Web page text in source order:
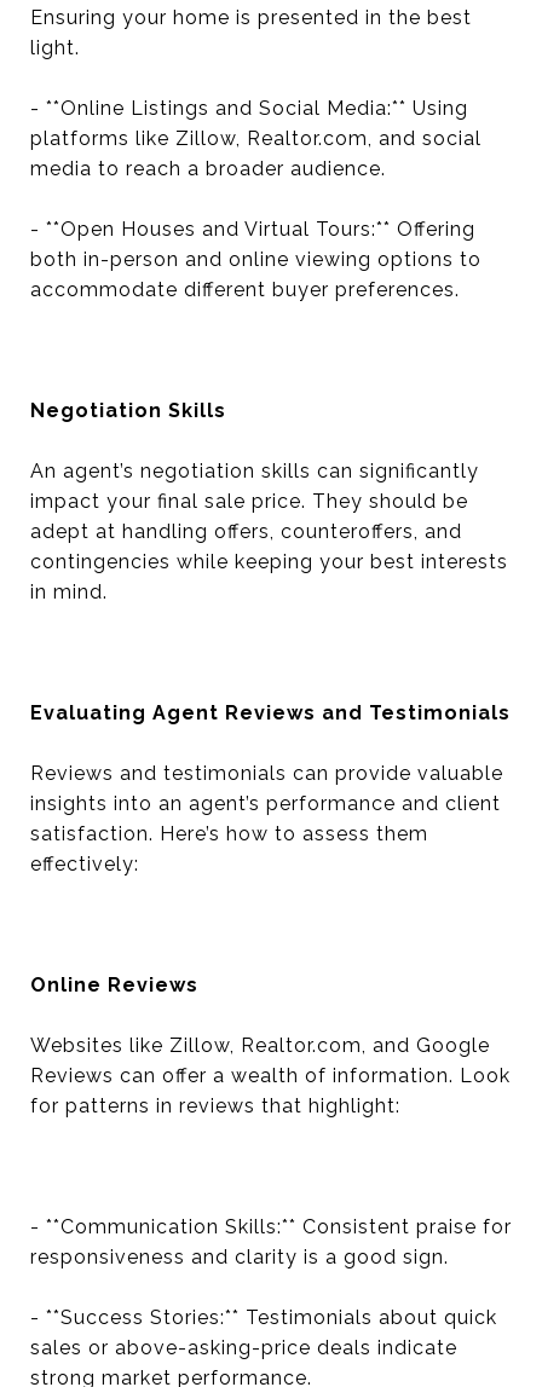
Ensuring your home is presented in the best
light.
- **Online Listings and Social Media:** Using
platforms like Zillow, Realtor.com, and social
media to reach a broader audience.
- **Open Houses and Virtual Tours:** Offering
both in-person and online viewing options to
accommodate different buyer preferences.
Negotiation Skills
An agent’s negotiation skills can significantly
impact your final sale price. They should be
adept at handling offers, counteroffers, and
contingencies while keeping your best interests
in mind.
Evaluating Agent Reviews and Testimonials
Reviews and testimonials can provide valuable
insights into an agent’s performance and client
satisfaction. Here’s how to assess them
effectively:
Online Reviews
Websites like Zillow, Realtor.com, and Google
Reviews can offer a wealth of information. Look
for patterns in reviews that highlight:
- **Communication Skills:** Consistent praise for
responsiveness and clarity is a good sign.
- **Success Stories:** Testimonials about quick
sales or above-asking-price deals indicate
strong market performance.